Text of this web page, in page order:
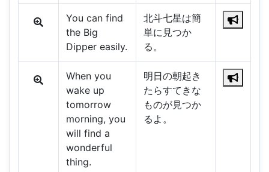
You can find
the Big
Dipper easily.
北斗七星は簡
単に見つか
る。
When you
wake up
tomorrow
morning, you
will find a
wonderful
thing.
明日の朝起き
たらすてきな
ものが見つか
るよ。